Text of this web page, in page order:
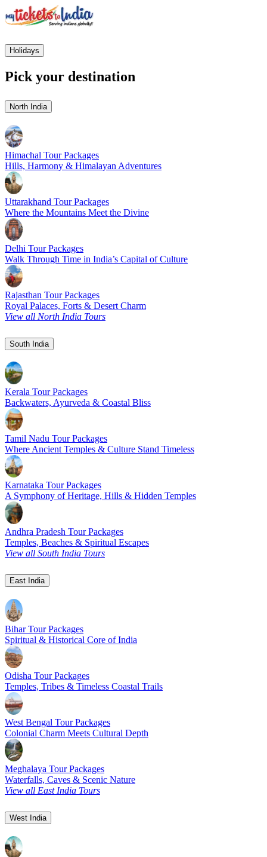
Holidays
Pick your destination
North India
Himachal Tour Packages
Hills, Harmony & Himalayan Adventures
Uttarakhand Tour Packages
Where the Mountains Meet the Divine
Delhi Tour Packages
Walk Through Time in India’s Capital of Culture
Rajasthan Tour Packages
Royal Palaces, Forts & Desert Charm
View all North India Tours
South India
Kerala Tour Packages
Backwaters, Ayurveda & Coastal Bliss
Tamil Nadu Tour Packages
Where Ancient Temples & Culture Stand Timeless
Karnataka Tour Packages
A Symphony of Heritage, Hills & Hidden Temples
Andhra Pradesh Tour Packages
Temples, Beaches & Spiritual Escapes
View all South India Tours
East India
Bihar Tour Packages
Spiritual & Historical Core of India
Odisha Tour Packages
Temples, Tribes & Timeless Coastal Trails
West Bengal Tour Packages
Colonial Charm Meets Cultural Depth
Meghalaya Tour Packages
Waterfalls, Caves & Scenic Nature
View all East India Tours
West India